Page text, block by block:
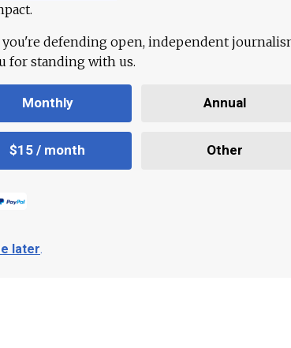
defending open, independent
for standing with us.
Monthly Annual
$15 / month Other
later.